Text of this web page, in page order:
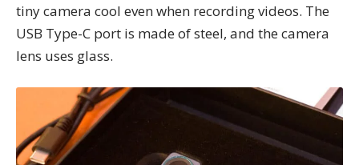
tiny camera cool even when recording videos. The
USB Type-C port is made of steel, and the camera
lens uses glass.